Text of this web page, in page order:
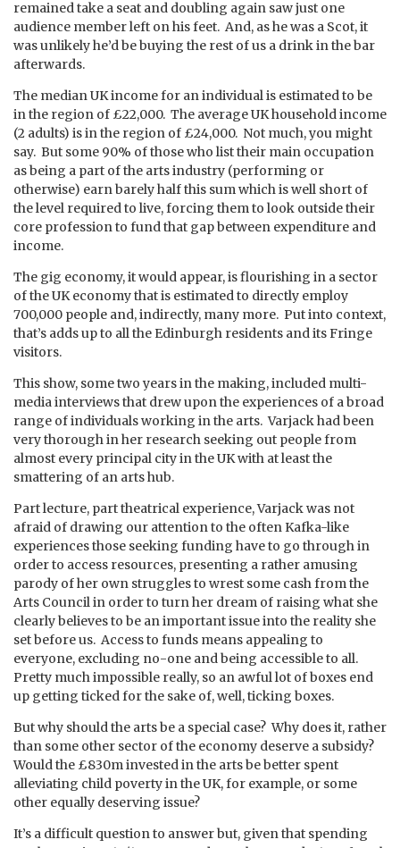
remained take a seat and doubling again saw just one
audience member left on his feet. And, as he was a Scot, it
was unlikely he’d be buying the rest of us a drink in the bar
afterwards.
The median UK income for an individual is estimated to be
in the region of £22,000. The average UK household income
(2 adults) is in the region of £24,000. Not much, you might
say. But some 90% of those who list their main occupation
as being a part of the arts industry (performing or
otherwise) earn barely half this sum which is well short of
the level required to live, forcing them to look outside their
core profession to fund that gap between expenditure and
income.
The gig economy, it would appear, is flourishing in a sector
of the UK economy that is estimated to directly employ
700,000 people and, indirectly, many more. Put into context,
that’s adds up to all the Edinburgh residents and its Fringe
visitors.
This show, some two years in the making, included multi-
media interviews that drew upon the experiences of a broad
range of individuals working in the arts. Varjack had been
very thorough in her research seeking out people from
almost every principal city in the UK with at least the
smattering of an arts hub.
Part lecture, part theatrical experience, Varjack was not
afraid of drawing our attention to the often Kafka-like
experiences those seeking funding have to go through in
order to access resources, presenting a rather amusing
parody of her own struggles to wrest some cash from the
Arts Council in order to turn her dream of raising what she
clearly believes to be an important issue into the reality she
set before us. Access to funds means appealing to
everyone, excluding no-one and being accessible to all.
Pretty much impossible really, so an awful lot of boxes end
up getting ticked for the sake of, well, ticking boxes.
But why should the arts be a special case? Why does it, rather
than some other sector of the economy deserve a subsidy?
Would the £830m invested in the arts be better spent
alleviating child poverty in the UK, for example, or some
other equally deserving issue?
It’s a difficult question to answer but, given that spending